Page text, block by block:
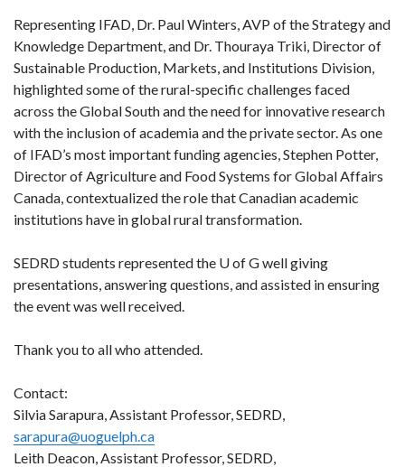
Representing IFAD, Dr. Paul Winters, AVP of the Strategy and
Knowledge Department, and Dr. Thouraya Triki, Director of
Sustainable Production, Markets, and Institutions Division,
highlighted some of the rural-specific challenges faced
across the Global South and the need for innovative research
with the inclusion of academia and the private sector. As one
of IFAD’s most important funding agencies, Stephen Potter,
Director of Agriculture and Food Systems for Global Affairs
Canada, contextualized the role that Canadian academic
institutions have in global rural transformation.
SEDRD students represented the U of G well giving
presentations, answering questions, and assisted in ensuring
the event was well received.
Thank you to all who attended.
Contact:
Silvia Sarapura, Assistant Professor, SEDRD,
sarapura@uoguelph.ca
Leith Deacon, Assistant Professor, SEDRD,